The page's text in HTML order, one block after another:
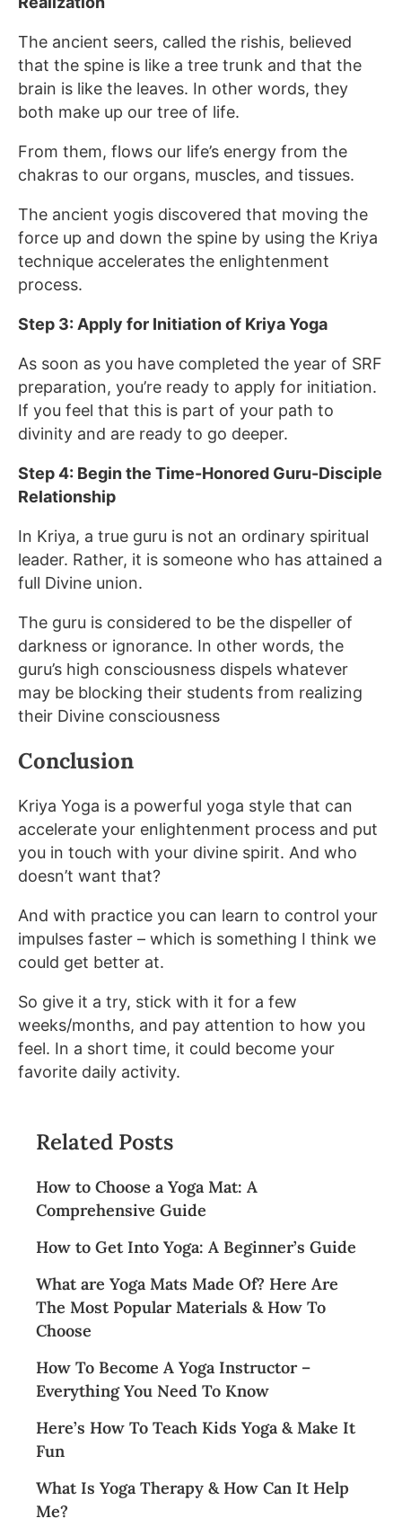
The ancient seers, called the rishis, believed
that the spine is like a tree trunk and that the
brain is like the leaves. In other words, they
both make up our tree of life.
From them, flows our life’s energy from the
chakras to our organs, muscles, and tissues.
The ancient yogis discovered that moving the
force up and down the spine by using the Kriya
technique accelerates the enlightenment
process.
Step 3: Apply for Initiation of Kriya Yoga
As soon as you have completed the year of SRF
preparation, you’re ready to apply for initiation.
If you feel that this is part of your path to
divinity and are ready to go deeper.
Step 4: Begin the Time-Honored Guru-Disciple
Relationship
In Kriya, a true guru is not an ordinary spiritual
leader. Rather, it is someone who has attained a
full Divine union.
The guru is considered to be the dispeller of
darkness or ignorance. In other words, the
guru’s high consciousness dispels whatever
may be blocking their students from realizing
their Divine consciousness
Conclusion
Kriya Yoga is a powerful yoga style that can
accelerate your enlightenment process and put
you in touch with your divine spirit. And who
doesn’t want that?
And with practice you can learn to control your
impulses faster – which is something I think we
could get better at.
So give it a try, stick with it for a few
weeks/months, and pay attention to how you
feel. In a short time, it could become your
favorite daily activity.
Related Posts
How to Choose a Yoga Mat: A
Comprehensive Guide
How to Get Into Yoga: A Beginner’s Guide
What are Yoga Mats Made Of? Here Are
The Most Popular Materials & How To
Choose
How To Become A Yoga Instructor –
Everything You Need To Know
Here’s How To Teach Kids Yoga & Make It
Fun
What Is Yoga Therapy & How Can It Help
Me?